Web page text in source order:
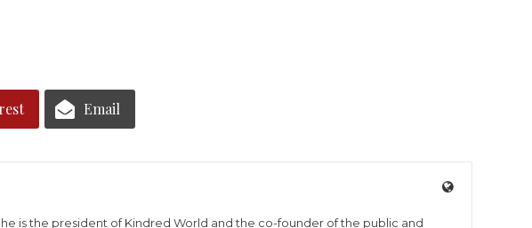
Email
is the president of Kindred World and the co-founder of the public and